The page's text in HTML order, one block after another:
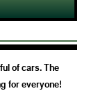
of cars. The
for everyone!